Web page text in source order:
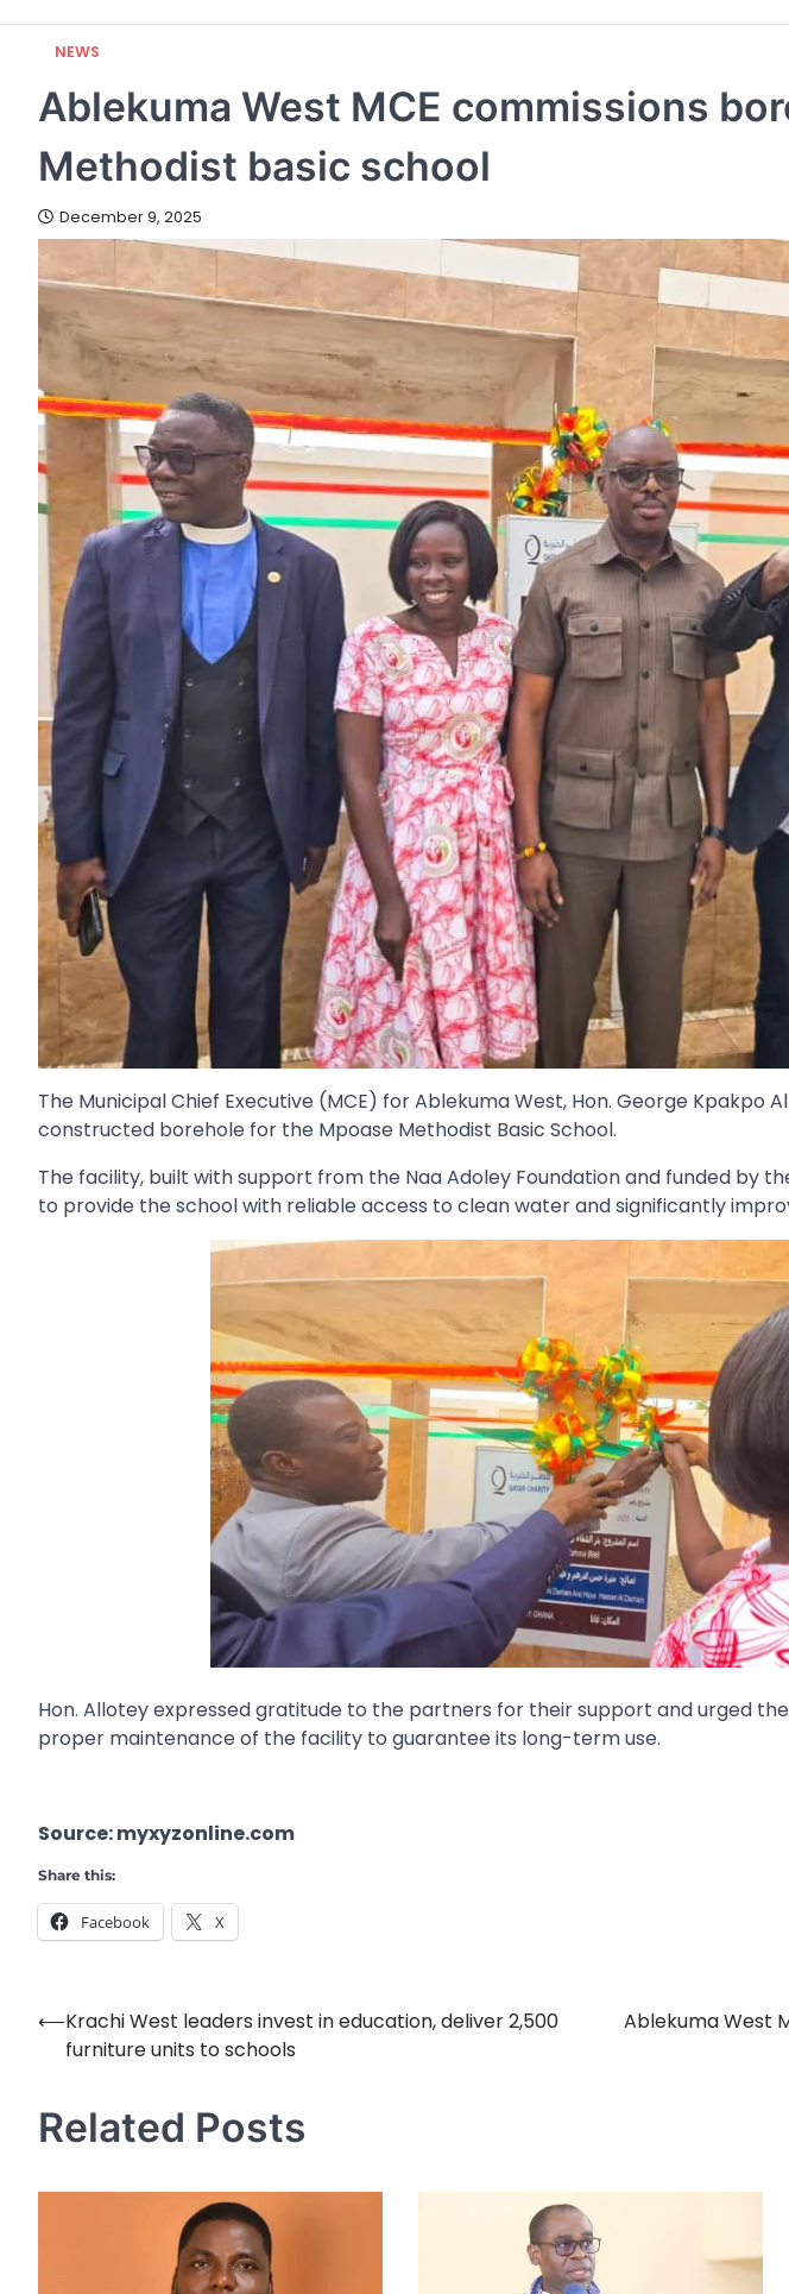
NEWS
Ablekuma West MCE commissions
Methodist basic school
December 9, 2025
The Municipal Chief Executive (MCE) for Ablekuma West, Hon. George Kpakpo
constructed borehole for the Mpoase Methodist Basic School.
The facility, built with support from the Naa Adoley Foundation and funded by
to provide the school with reliable access to clean water and significantly
Hon. Allotey expressed gratitude to the partners for their support and urged
proper maintenance of the facility to guarantee its long-term use.
Source: myxyzonline.com
Share this:
Facebook X
Post
navigation
⟵Krachi West leaders invest in education, deliver 2,500
furniture units to schools
Ablekuma West
Related Posts